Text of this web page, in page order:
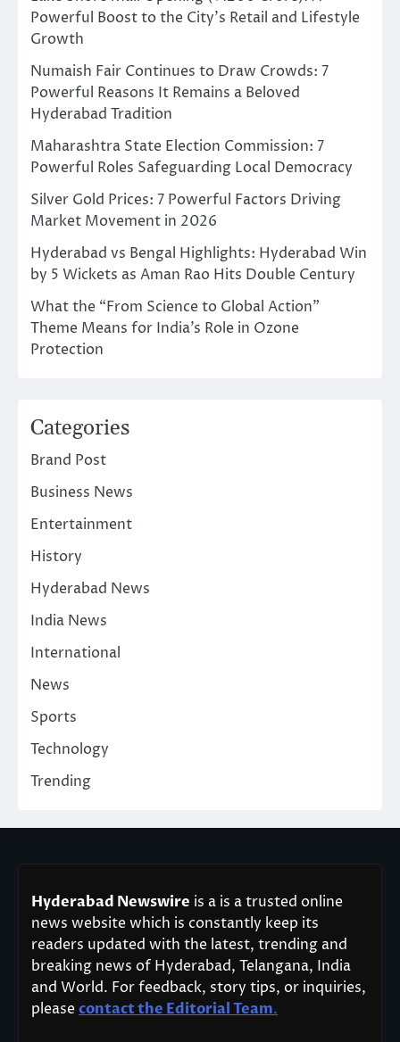
Powerful Boost to the City’s Retail and Lifestyle
Growth
Numaish Fair Continues to Draw Crowds: 7
Powerful Reasons It Remains a Beloved
Hyderabad Tradition
Maharashtra State Election Commission: 7
Powerful Roles Safeguarding Local Democracy
Silver Gold Prices: 7 Powerful Factors Driving
Market Movement in 2026
Hyderabad vs Bengal Highlights: Hyderabad Win
by 5 Wickets as Aman Rao Hits Double Century
What the “From Science to Global Action”
Theme Means for India’s Role in Ozone
Protection
Categories
Brand Post
Business News
Entertainment
History
Hyderabad News
India News
International
News
Sports
Technology
Trending
Hyderabad Newswire is a is a trusted online
news website which is constantly keep its
readers updated with the latest, trending and
breaking news of Hyderabad, Telangana, India
and World. For feedback, story tips, or inquiries,
pleasecontact the Editorial Team.